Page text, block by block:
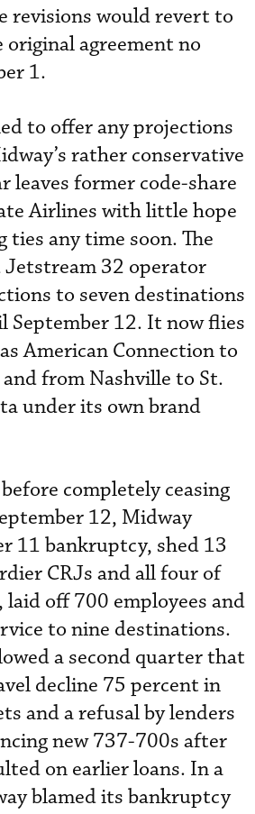
revisions would revert to
agreement no
1.
to offer any projections
rather conservative
leaves former code-share
Airlines with little hope
ties any time soon. The
Jetstream 32 operator
to seven destinations
12. It now flies
American Connection to
from Nashville to St.
under its own brand
completely ceasing
12, Midway
11 bankruptcy, shed 13
CRJs and all four of
off 700 employees and
to nine destinations.
a second quarter that
decline 75 percent in
and a refusal by lenders
new 737-700s after
on earlier loans. In a
blamed its bankruptcy